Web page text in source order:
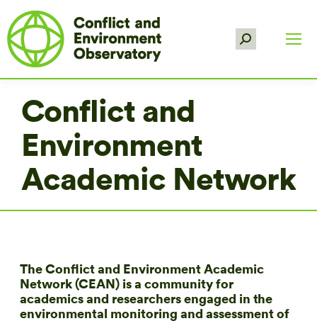
Search:
Conflict and
Environment
Academic Network
The Conflict and Environment Academic
Network (CEAN) is a community for
academics and researchers engaged in the
environmental monitoring and assessment of